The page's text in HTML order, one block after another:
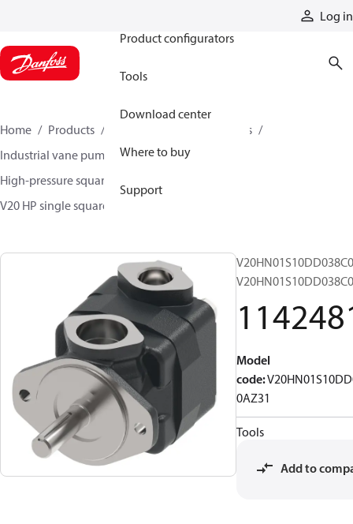
Log in
Product configurators
Tools
Download center
Where to buy
Support
Home Products
Industrial pumps
Industrial vane pumps
Square vane pumps
High-pressure square vane pumps
V20 HP single square vane pumps
Model
code:
0AZ31
Tools
Add to